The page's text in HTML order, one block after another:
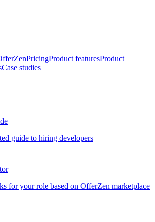
PricingProduct featuresProduct
Case studies
guide to hiring developers
for your role based on OfferZen marketplace